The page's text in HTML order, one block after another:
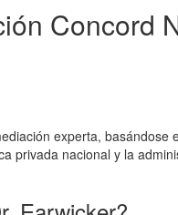
Concord
experta,
privada nacional y la